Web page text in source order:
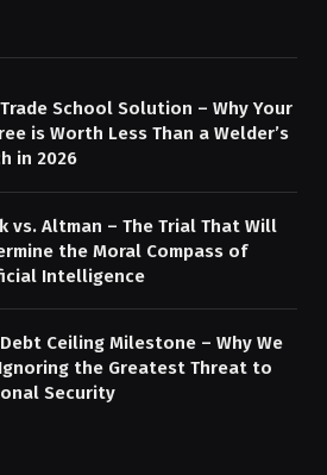
School Solution – Why Your
is Worth Less Than a Welder’s
in 2026
vs. Altman – The Trial That Will
the Moral Compass of
Intelligence
Ceiling Milestone – Why We
the Greatest Threat to
Security